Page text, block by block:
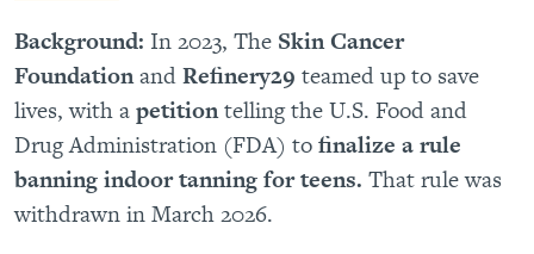
Background: In 2023, The Skin Cancer
FoundationandRefinery29 teamed up to save
lives, with apetitiontelling the U.S. Food and
Drug Administration (FDA) tofinalize a rule
banning indoor tanning for teens. That rule was
withdrawn in March 2026.